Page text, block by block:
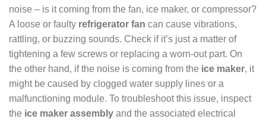
noise – is it coming from the fan, ice maker, or compressor?
A loose or faulty refrigerator fan can cause vibrations,
rattling, or buzzing sounds. Check if it’s just a matter of
tightening a few screws or replacing a worn-out part. On
the other hand, if the noise is coming from the ice maker, it
might be caused by clogged water supply lines or a
malfunctioning module. To troubleshoot this issue, inspect
the ice maker assembly and the associated electrical